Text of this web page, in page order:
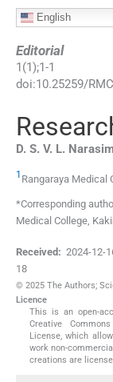
English
Editorial
1(1);1-1
doi:10.25259/
D. S. V. L.
1 Rangaraya Medical
*Corresponding
Medical College,
Received: 2024-12-
18
© 2025 The Authors;
Licence
This is an open-
Creative
License, which
work non-
creations are